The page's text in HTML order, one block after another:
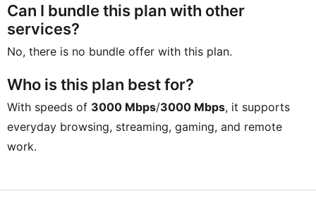
Can I bundle this plan with other
services?
No, there is no bundle offer with this plan.
Who is this plan best for?
With speeds of 3000 Mbps/3000 Mbps, it supports
everyday browsing, streaming, gaming, and remote
work.